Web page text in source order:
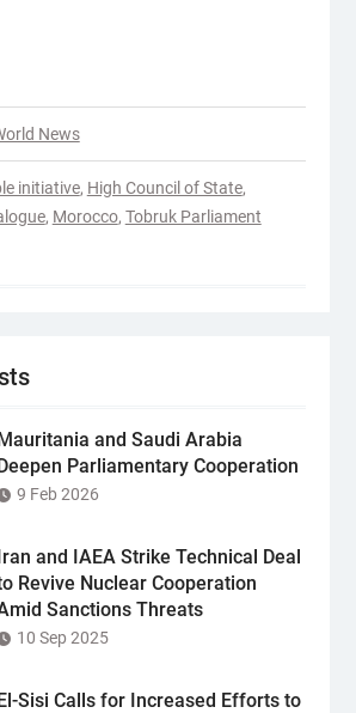
News
initiative, High Council of State,
, Morocco, Tobruk Parliament
and Saudi Arabia
Parliamentary Cooperation
9 Feb 2026
and IAEA Strike Technical Deal
Revive Nuclear Cooperation
Sanctions Threats
10 Sep 2025
Sisi Calls for Increased Efforts to